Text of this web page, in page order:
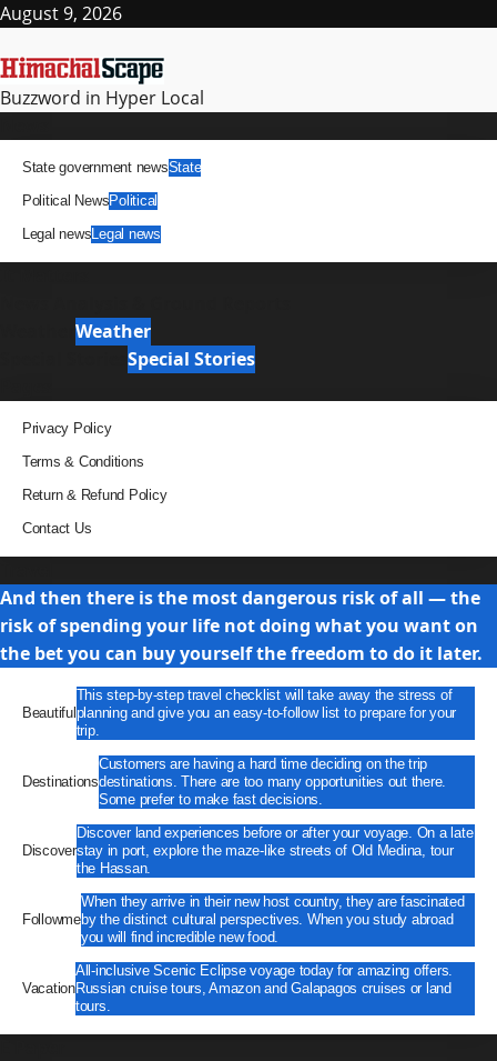
Skip
content
August 9, 2026
Buzzword in Hyper Local
State government newsState
Political NewsPolitical
Legal newsLegal news
Weather
Special Stories
Privacy Policy
Terms & Conditions
Return & Refund Policy
Contact Us
And then there is the most dangerous risk of all — the
risk of spending your life not doing what you want on
the bet you can buy yourself the freedom to do it later.
Beautiful
This step-by-step travel checklist will take away the stress of
planning and give you an easy-to-follow list to prepare for your
trip.
Destinations
Customers are having a hard time deciding on the trip
destinations. There are too many opportunities out there.
Some prefer to make fast decisions.
Discover
Discover land experiences before or after your voyage. On a late
stay in port, explore the maze-like streets of Old Medina, tour
the Hassan.
Followme
When they arrive in their new host country, they are fascinated
by the distinct cultural perspectives. When you study abroad
you will find incredible new food.
Vacation
All-inclusive Scenic Eclipse voyage today for amazing offers.
Russian cruise tours, Amazon and Galapagos cruises or land
tours.